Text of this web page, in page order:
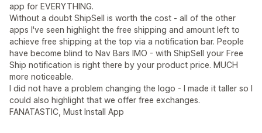
app for EVERYTHING.
Without a doubt ShipSell is worth the cost - all of the other
apps I've seen highlight the free shipping and amount left to
achieve free shipping at the top via a notification bar. People
have become blind to Nav Bars IMO - with ShipSell your Free
Ship notification is right there by your product price. MUCH
more noticeable.
I did not have a problem changing the logo - I made it taller so I
could also highlight that we offer free exchanges.
FANATASTIC, Must Install App